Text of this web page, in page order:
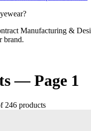
Manufacturing &
brand.
—Page 1
246 products